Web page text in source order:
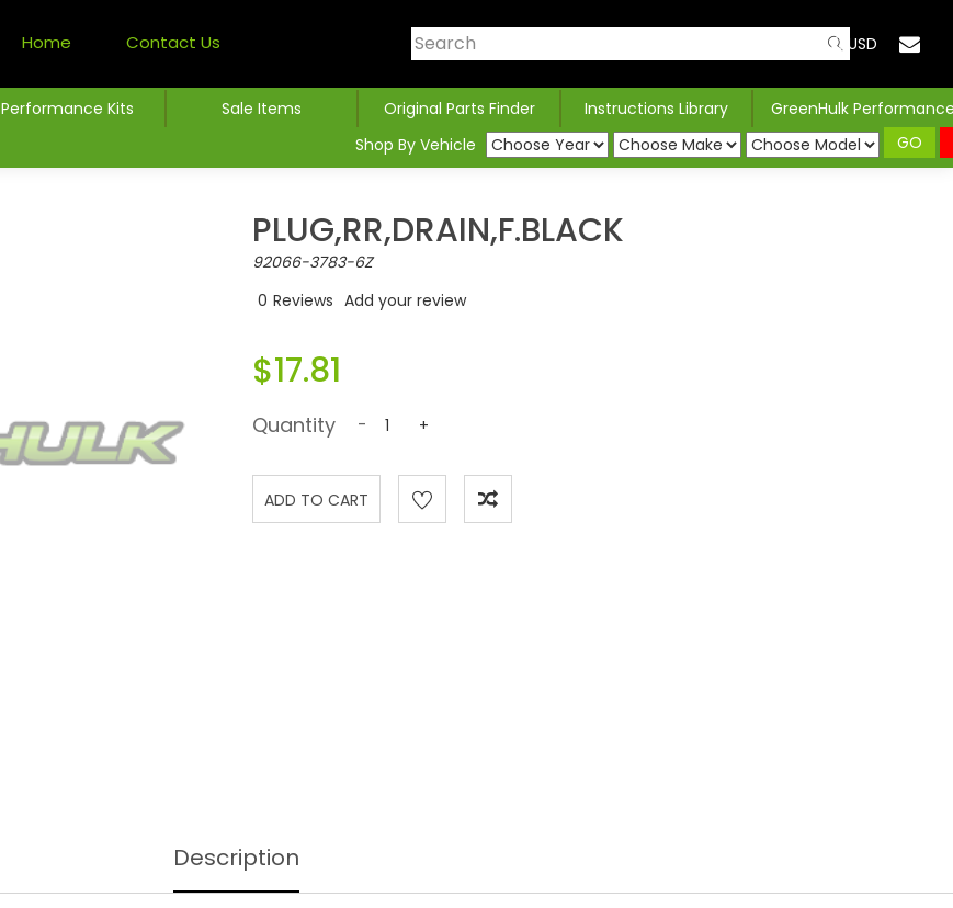
Home Contact Us USD
Performance Kits Sale Items Original Parts Finder Instructions Library
GreenHulk
Shop By Vehicle
GO
PLUG,RR,DRAIN,F.BLACK
92066-3783-6Z
0 Reviews Add your review
$17.81
Quantity - +
Description